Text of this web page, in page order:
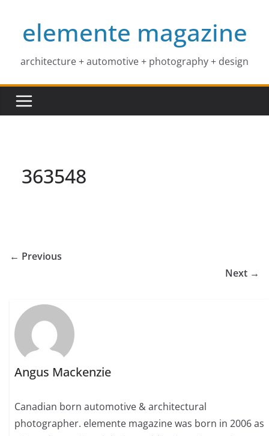
contentelemente magazine
architecture + automotive + photography + design
363548
← Previous
Next →
Angus Mackenzie
Canadian born automotive & architectural
photographer. elemente magazine was born in 2006 as